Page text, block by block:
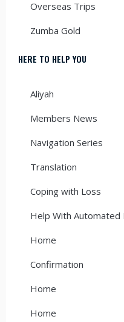
Overseas Trips
Zumba Gold
HERE TO HELP YOU
Aliyah
Members News
Navigation Series
Translation
Coping with Loss
Help With Automated
Home
Confirmation
Home
Home